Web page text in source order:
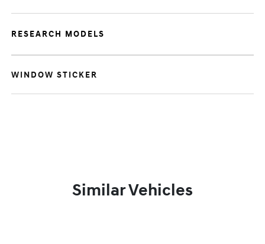
RESEARCH MODELS
WINDOW STICKER
Similar Vehicles